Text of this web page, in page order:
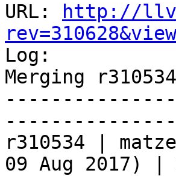
URL:
http://
Log:
Merging
r310534 |
09 Aug 2017)